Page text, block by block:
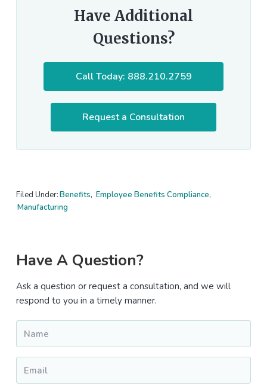
Have Additional
Questions?
Call Today: 888.210.2759
Request a Consultation
Filed Under:Benefits, Employee Benefits Compliance,
Manufacturing
Primary
Sidebar
Have A Question?
Ask a question or request a consultation, and we will
respond to you in a timely manner.